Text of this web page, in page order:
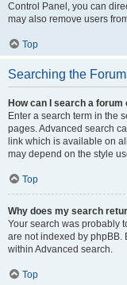
Control Panel, you can
may also remove users
Top
Searching the
How can I search a
Enter a search term in the
pages. Advanced search
link which is available on
may depend on the style
Top
Why does my search
Your search was probably
are not indexed by phpBB.
within Advanced search.
Top